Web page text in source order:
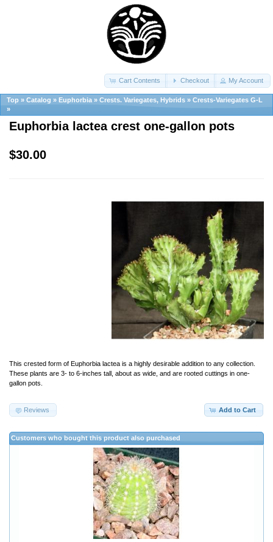
Cart Contents Checkout My Account
Top » Catalog » Euphorbia » Crests. Variegates, Hybrids » Crests-Variegates G-L
»
Euphorbia lactea crest one-gallon pots
$30.00
This crested form of Euphorbia lactea is a highly desirable addition to any collection.
These plants are 3- to 6-inches tall, about as wide, and are rooted cuttings in one-
gallon pots.
Add to Cart
Reviews
Customers who bought this product also purchased